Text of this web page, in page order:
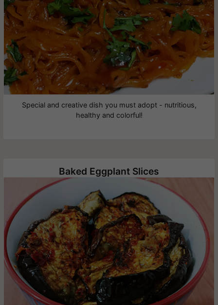
Special and creative dish you must adopt - nutritious,
healthy and colorful!
Baked Eggplant Slices